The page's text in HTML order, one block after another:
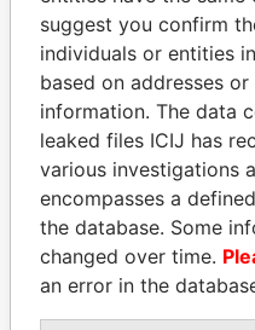
suggest you confirm
individuals or entities
based on addresses
information. The data
leaked files ICIJ has
various investigations
encompasses a
the database. Some
changed over time.
an error in the